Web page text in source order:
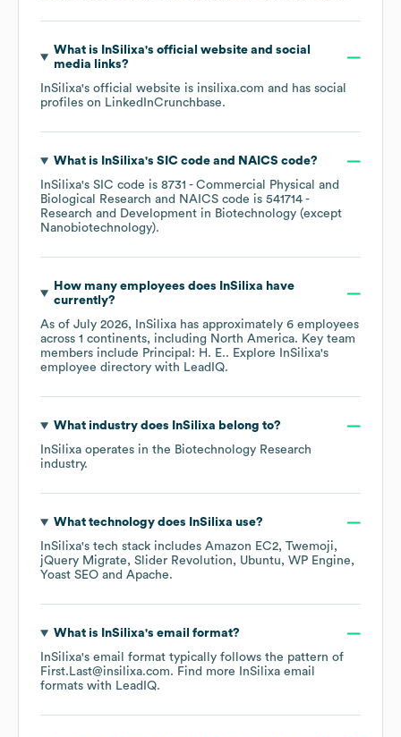
What is InSilixa's official website and social
media links?
InSilixa's official website is insilixa.com and has social
profiles on LinkedInCrunchbase.
What is InSilixa's SIC code NAICS code?
InSilixa's SIC code is 8731 - Commercial Physical and
Biological Research
NAICS code is 541714 -
Research and Development in Biotechnology (except
Nanobiotechnology).
How many employees does InSilixa have
currently?
As of July 2026, InSilixa has approximately 6 employees
across 1 continents, including North America. Key team
members include Principal: H. E.. Explore InSilixa's
employee directory with LeadIQ.
What industry does InSilixa belong to?
InSilixa operates in the Biotechnology Research
industry.
What technology does InSilixa use?
InSilixa's tech stack includes Amazon EC2 Twemoji
jQuery Migrate
Slider Revolution Ubuntu
WP Engine
Yoast SEO
Apache.
What is InSilixa's email format?
InSilixa's email format typically follows the pattern of
First.Last@insilixa.com. Find more InSilixa email
formats with LeadIQ.